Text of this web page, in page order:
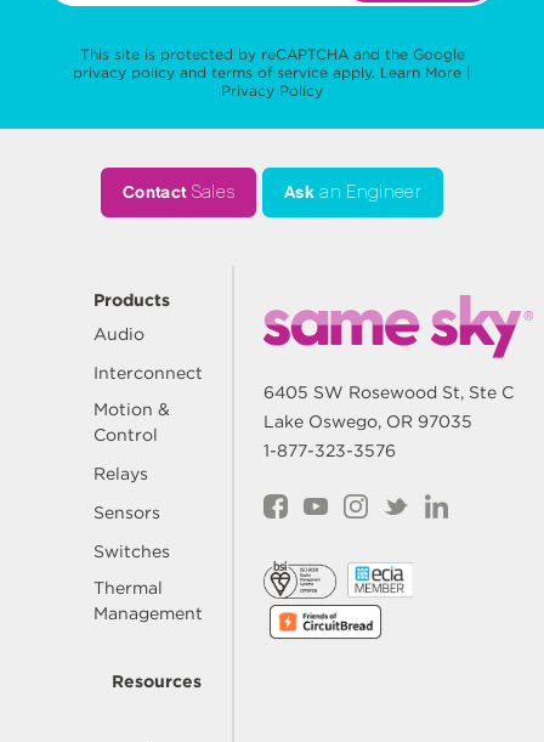
This site is protected by reCAPTCHA and the Google
privacy policy and terms of service apply. Learn More |
Privacy Policy
ContactSales Ask an Engineer
Products
Audio
Interconnect
Motion &
Control
Relays
Sensors
Switches
Thermal
Management
Resources
6405 SW Rosewood St, Ste C
Lake Oswego, OR 97035
1-877-323-3576